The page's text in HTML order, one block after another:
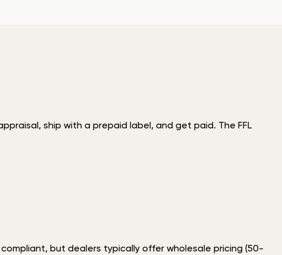
ship with a prepaid label, and get paid. The FFL
but dealers typically offer wholesale pricing (50-